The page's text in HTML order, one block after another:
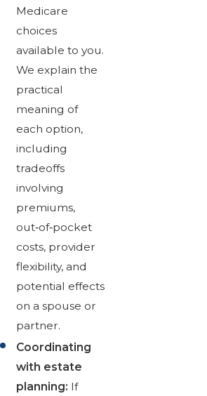
Medicare
choices
available to you.
We explain the
practical
meaning of
each option,
including
tradeoffs
involving
premiums,
out‑of‑pocket
costs, provider
flexibility, and
potential effects
on a spouse or
partner.
Coordinating
with estate
planning: If